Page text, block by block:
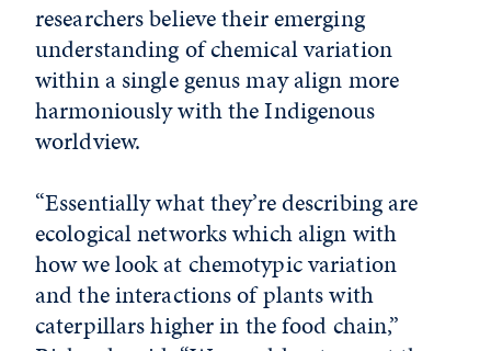
researchers believe their emerging
understanding of chemical variation
within a single genus may align more
harmoniously with the Indigenous
worldview.
“Essentially what they’re describing are
ecological networks which align with
how we look at chemotypic variation
and the interactions of plants with
caterpillars higher in the food chain,”